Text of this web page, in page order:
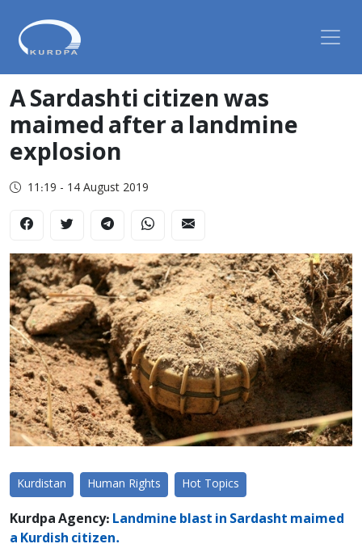
A Sardashti citizen was
maimed after a landmine
explosion
11:19 - 14 August 2019
Kurdistan Human Rights Hot Topics
Kurdpa Agency: Landmine blast in Sardasht maimed
a Kurdish citizen.